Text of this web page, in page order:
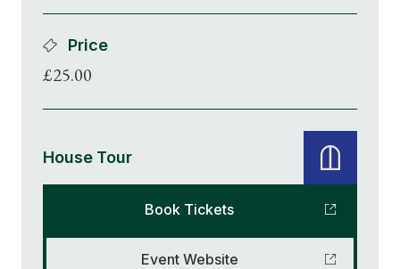
Price
£25.00
House Tour
Book Tickets
Event Website